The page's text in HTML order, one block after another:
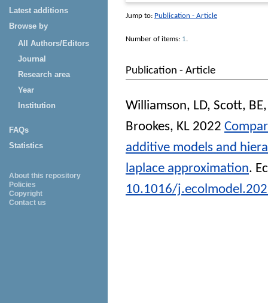
Latest additions
Browse by
All Authors/Editors
Journal
Research area
Year
Institution
FAQs
Statistics
About this repository
Policies
Copyright
Contact us
Jump to: Publication - Article
Number of items: 1.
Publication - Article
Williamson, LD, Scott, BE
Brookes, KL 2022
additive models and
laplace approximation.
10.1016/